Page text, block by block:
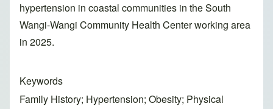
hypertension in coastal communities in the South
Wangi-Wangi Community Health Center working area
in 2025.
Keywords
Family History; Hypertension; Obesity; Physical